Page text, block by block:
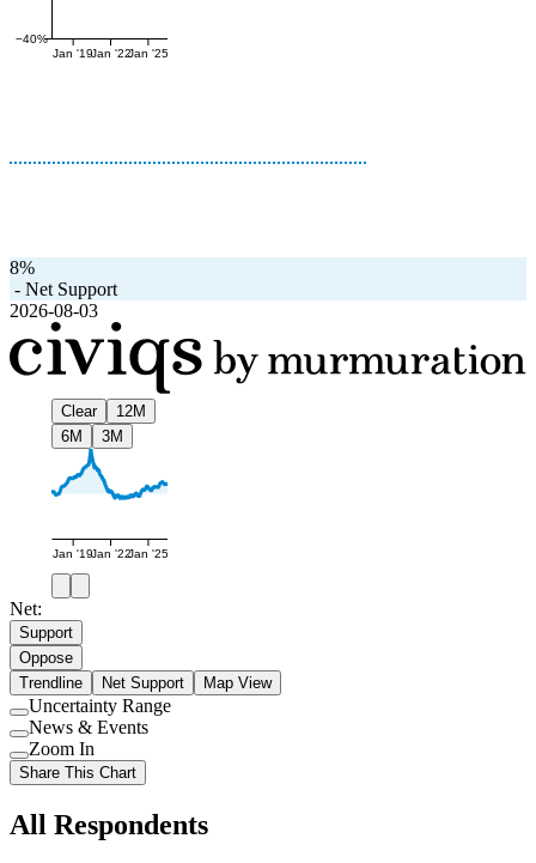
−40%
Jan '19Jan '22Jan '25
8%
- Net Support
2026-08-03
Clear
12M
6M
3M
Jan '19Jan '22Jan '25
Net:
Support
Oppose
Trendline
Net Support Map View
Use
setting
Uncertainty Range
Use
setting
News & Events
Use
setting
Zoom In
Share This Chart
All Respondents